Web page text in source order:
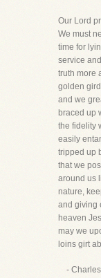
Our Lord
We must
time for
service
truth more
golden
and we
braced up
the fidelity
easily
tripped up
that we
around us
nature,
and giving
heaven
may we
loins girt
- Charles